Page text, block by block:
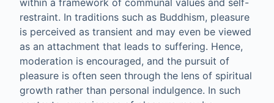
within a framework of communal values and self-
restraint. In traditions such as Buddhism, pleasure
is perceived as transient and may even be viewed
as an attachment that leads to suffering. Hence,
moderation is encouraged, and the pursuit of
pleasure is often seen through the lens of spiritual
growth rather than personal indulgence. In such